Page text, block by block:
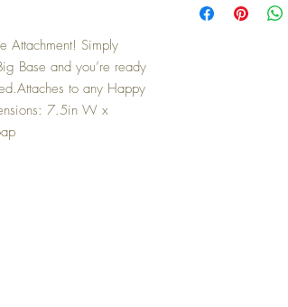
Attachment! Simply
Base and you’re ready
to any Happy
7.5in W x